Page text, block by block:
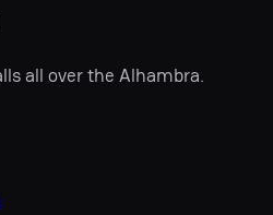
all over the Alhambra.